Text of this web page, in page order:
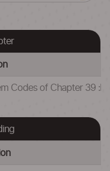
Codes of Chapter 39